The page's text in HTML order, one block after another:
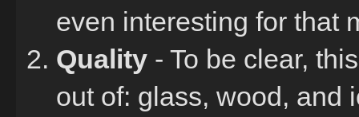
even interesting for that
Quality - To be clear,
out of: glass, wood, and